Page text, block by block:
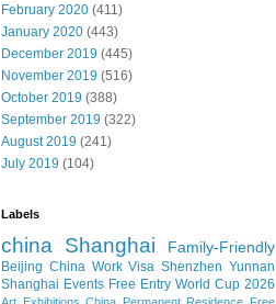
February 2020 (411)
January 2020 (443)
December 2019 (445)
November 2019 (516)
October 2019 (388)
September 2019 (322)
August 2019 (241)
July 2019 (104)
Labels
china Shanghai Family-Friendly
Beijing China Work Visa Shenzhen Yunnan
Shanghai Events Free Entry World Cup 2026